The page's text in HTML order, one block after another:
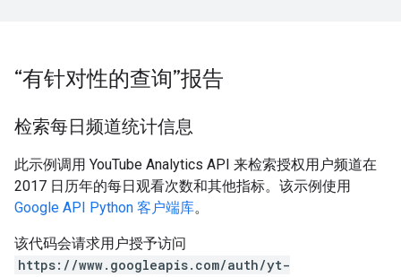
“有针对性的查询”报告
检索每日频道统计信息
此示例调用 YouTube Analytics API 来检索授权用户频道在
2017 日历年的每日观看次数和其他指标。该示例使用
Google API Python 客户端库。
该代码会请求用户授予访问
https://www.googleapis.com/auth/yt-